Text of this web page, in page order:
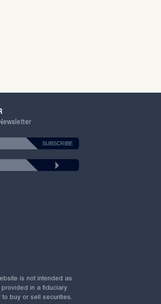
is not intended as
provided in a fiduciary
buy or sell securities.